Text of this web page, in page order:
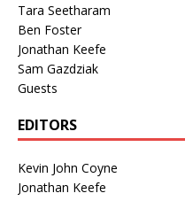
Tara Seetharam
Ben Foster
Jonathan Keefe
Sam Gazdziak
Guests
EDITORS
Kevin John Coyne
Jonathan Keefe